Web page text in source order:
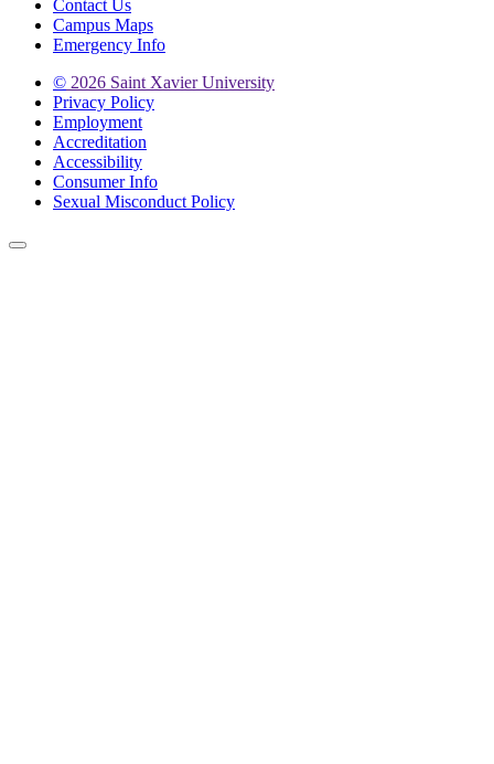
Contact Us
Campus Maps
Emergency Info
© 2026 Saint Xavier University
Privacy Policy
Employment
Accreditation
Accessibility
Consumer Info
Sexual Misconduct Policy
Back to Top